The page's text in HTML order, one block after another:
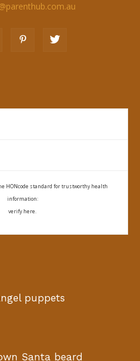
HONcode standard for trustworthy health
information:
verify here.
puppets
Santa beard